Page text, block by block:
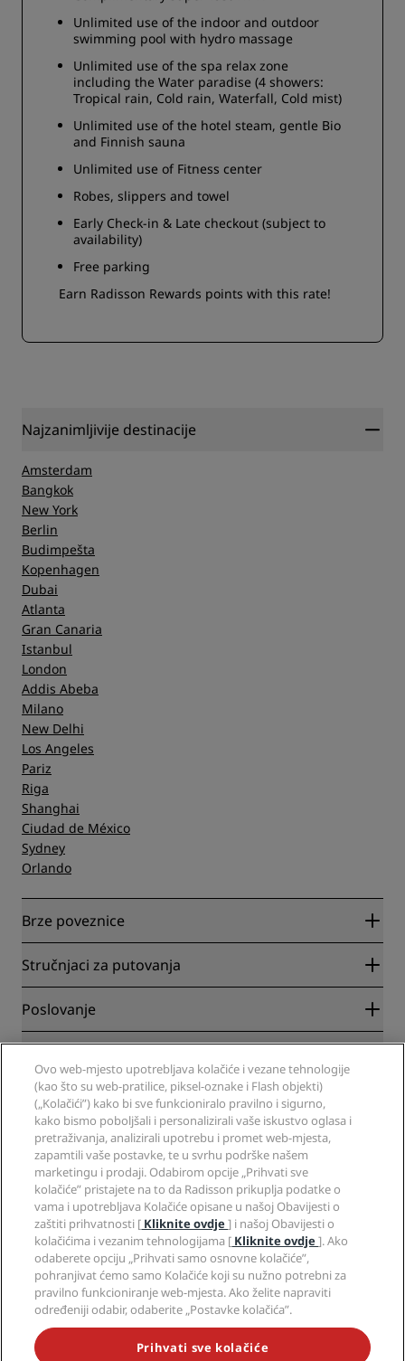
Unlimited use of the indoor and outdoor
swimming pool with hydro massage
Unlimited use of the spa relax zone
including the Water paradise (4 showers:
Tropical rain, Cold rain, Waterfall, Cold mist)
Unlimited use of the hotel steam, gentle Bio
and Finnish sauna
Unlimited use of Fitness center
Robes, slippers and towel
Early Check-in & Late checkout (subject to
availability)
Free parking
Earn Radisson Rewards points with this rate!
Najzanimljivije destinacije
Amsterdam
Bangkok
New York
Berlin
Budimpešta
Kopenhagen
Dubai
Atlanta
Gran Canaria
Istanbul
London
Addis Abeba
Milano
New Delhi
Los Angeles
Pariz
Riga
Shanghai
Ciudad de México
Sydney
Orlando
Brze poveznice
Radisson Rewards
Blog
Novi hoteli
Aplikacija Radisson Hotels
Hoteli za sportaše
Hoteli prilagođeni obiteljima
Zdravlje i sigurnost
Stručnjaci za putovanja
Partneri
Poslovanje
Radisson Hotel Group
Mediji
Radite u RHG-u
Radite u PPHE-e
Radite u EHL-u
The Club by RHG
Razvojne mogućnosti
Responsible Business
Nabava
Centar za privatnost
Pravna obavijest
Uvjeti i odredbe programa Radisson Rewards
Sporazum o uporabi web-mjesta
Digitalna dostupnost
Izjava o modernom ropstvu
Pomoć
Upozorenja za korisnike
Kontakt
Često postavljana pitanja
Mapa stranice
Društveni mediji
Brendovi Radisson Hotels
NIKADA NE PROPUSTITE NAJPOPULARNIJE PONUDE
Ovo web-mjesto upotrebljava kolačiće i vezane tehnologije
(kao što su web-pratilice, piksel-oznake i Flash objekti)
(„Kolačići”) kako bi sve funkcioniralo pravilno i sigurno,
kako bismo poboljšali i personalizirali vaše iskustvo oglasa i
pretraživanja, analizirali upotrebu i promet web-mjesta,
zapamtili vaše postavke, te u svrhu podrške našem
marketingu i prodaji. Odabirom opcije „Prihvati sve
kolačiće” pristajete na to da Radisson prikuplja podatke o
vama i upotrebljava Kolačiće opisane u našoj Obavijesti o
zaštiti prihvatnosti [ Kliknite ovdje] i našoj Obavijesti o
kolačićima i vezanim tehnologijama [ Kliknite ovdje]. Ako
odaberete opciju „Prihvati samo osnovne kolačiće”,
pohranjivat ćemo samo Kolačiće koji su nužno potrebni za
pravilno funkcioniranje web-mjesta. Ako želite napraviti
određeniji odabir, odaberite „Postavke kolačića”.
Prihvati sve kolačiće